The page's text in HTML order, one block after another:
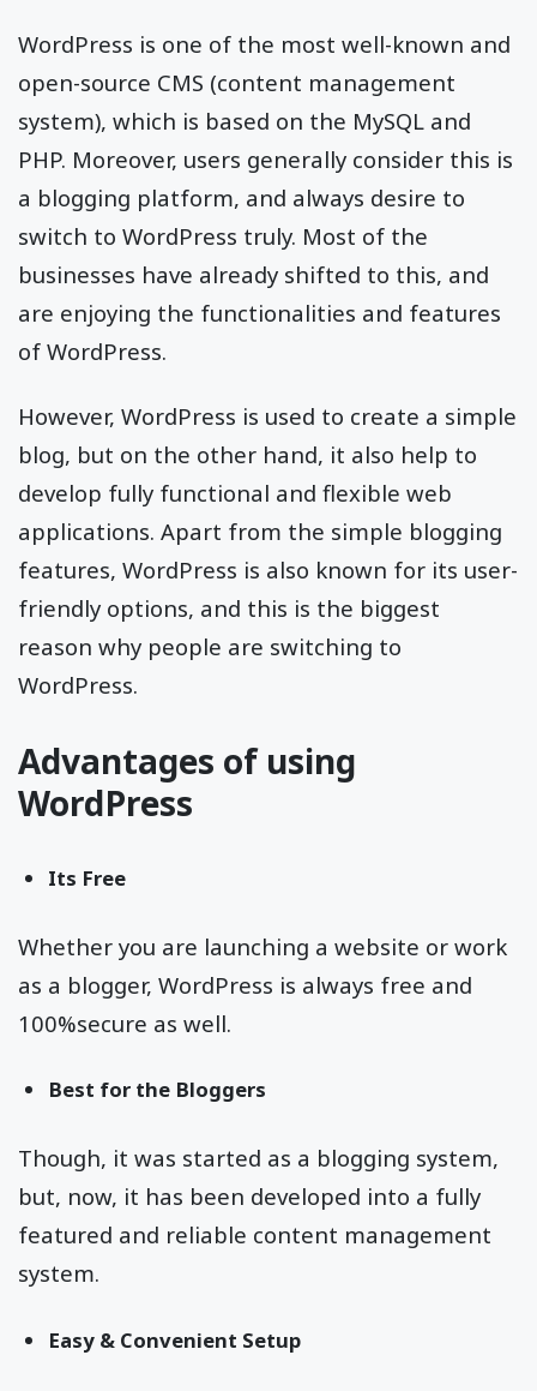
WordPress is one of the most well-known and
open-source CMS (content management
system), which is based on the MySQL and
PHP. Moreover, users generally consider this is
a blogging platform, and always desire to
switch to WordPress truly. Most of the
businesses have already shifted to this, and
are enjoying the functionalities and features
of WordPress.
However, WordPress is used to create a simple
blog, but on the other hand, it also help to
develop fully functional and flexible web
applications. Apart from the simple blogging
features, WordPress is also known for its user-
friendly options, and this is the biggest
reason why people are switching to
WordPress.
Advantages of using
WordPress
Its Free
Whether you are launching a website or work
as a blogger, WordPress is always free and
100%secure as well.
Best for the Bloggers
Though, it was started as a blogging system,
but, now, it has been developed into a fully
featured and reliable content management
system.
Easy & Convenient Setup